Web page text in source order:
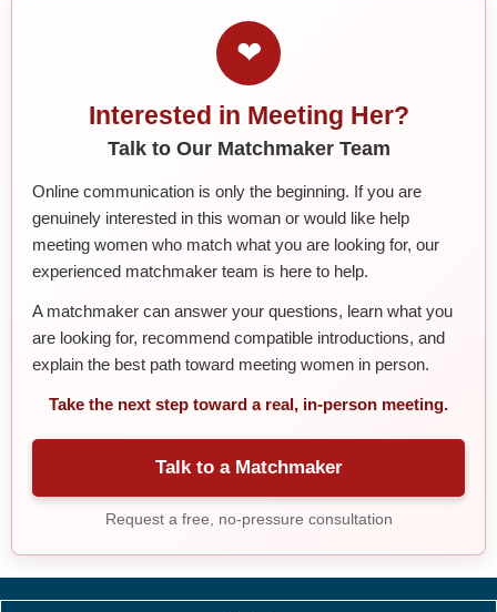
❤
Interested in Meeting Her?
Talk to Our Matchmaker Team
Online communication is only the beginning. If you are
genuinely interested in this woman or would like help
meeting women who match what you are looking for, our
experienced matchmaker team is here to help.
A matchmaker can answer your questions, learn what you
are looking for, recommend compatible introductions, and
explain the best path toward meeting women in person.
Take the next step toward a real, in-person meeting.
Talk to a Matchmaker
Request a free, no-pressure consultation